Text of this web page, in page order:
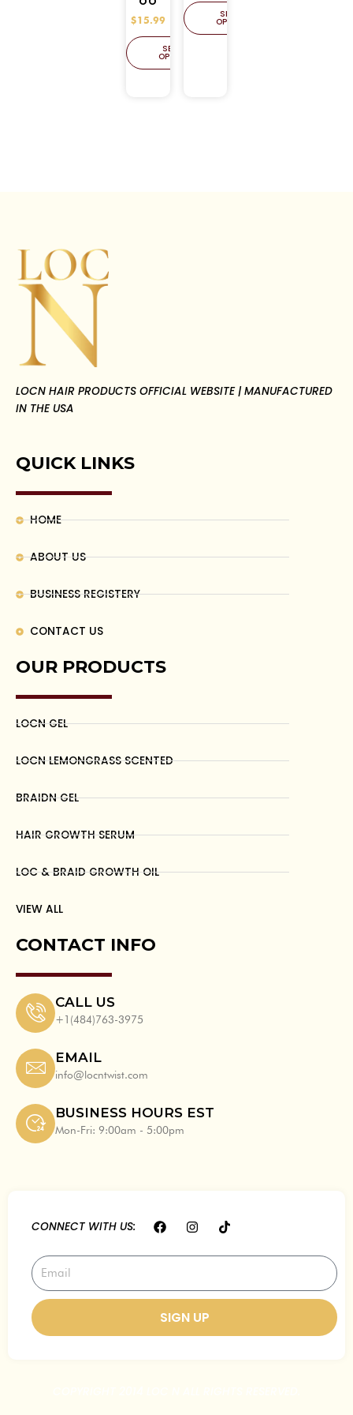
$ 15.99
SELECT
OPTIONS
SELECT
OPTIONS
LOCN HAIR PRODUCTS OFFICIAL WEBSITE | MANUFACTURED
IN THE USA
QUICK LINKS
HOME
ABOUT US
BUSINESS REGISTERY
CONTACT US
OUR PRODUCTS
LOCN GEL
LOCN LEMONGRASS SCENTED
BRAIDN GEL
HAIR GROWTH SERUM
LOC & BRAID GROWTH OIL
VIEW ALL
CONTACT INFO
CALL US
+1(484)763-3975
EMAIL
info@locntwist.com
BUSINESS HOURS EST
Mon-Fri: 9:00am - 5:00pm
CONNECT WITH US:
F
a
e
o
I
n
t
r
m
T
i
t
Email
SIGN UP